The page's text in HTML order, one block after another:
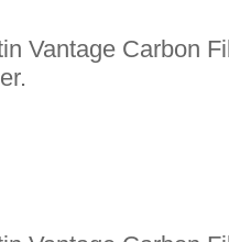
Vantage Carbon